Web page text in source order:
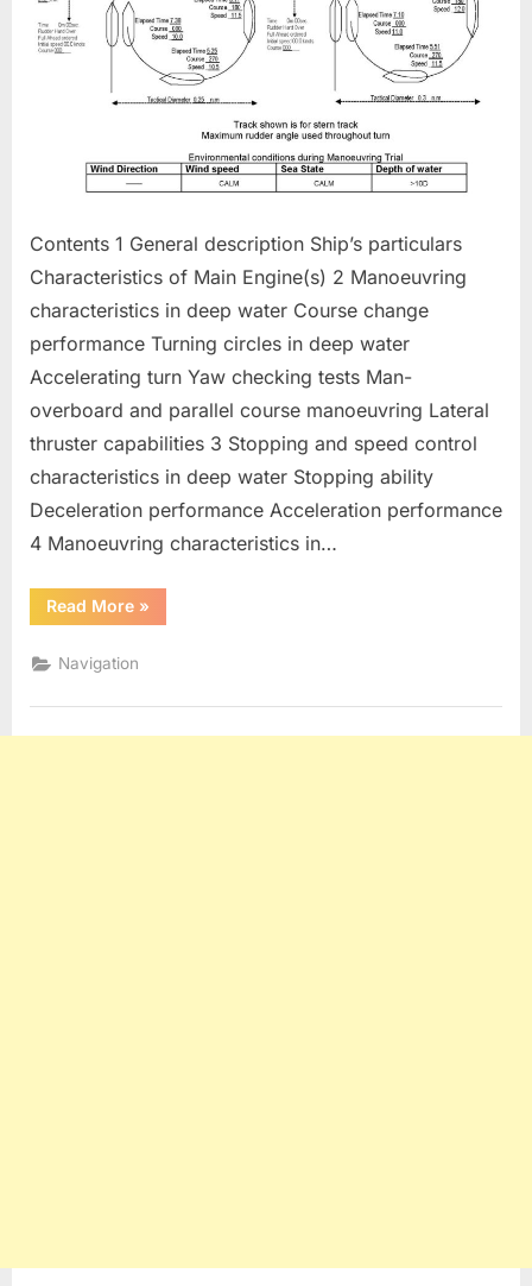
Contents 1 General description Ship’s particulars
Characteristics of Main Engine(s) 2 Manoeuvring
characteristics in deep water Course change
performance Turning circles in deep water
Accelerating turn Yaw checking tests Man-
overboard and parallel course manoeuvring Lateral
thruster capabilities 3 Stopping and speed control
characteristics in deep water Stopping ability
Deceleration performance Acceleration performance
4 Manoeuvring characteristics in…
Read More“Manoeuvring
Booklet”
»
Navigation